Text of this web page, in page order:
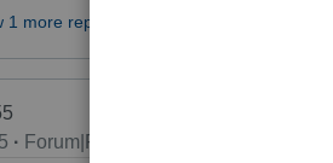
1 more reply
Forum|Forum|6 years ago